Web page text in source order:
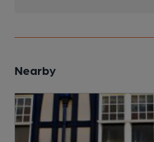
Nearby